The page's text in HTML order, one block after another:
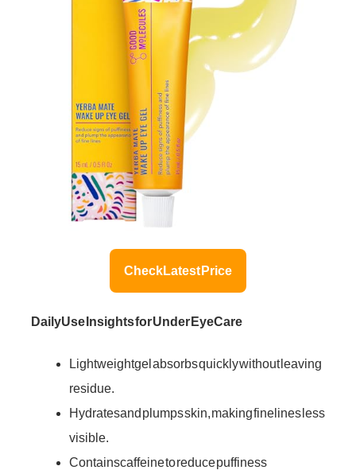
Check Latest Price
Daily Use Insights for Under Eye Care
Lightweight gel absorbs quickly without leaving
residue.
Hydrates and plumps skin, making fine lines less
visible.
Contains caffeine to reduce puffiness